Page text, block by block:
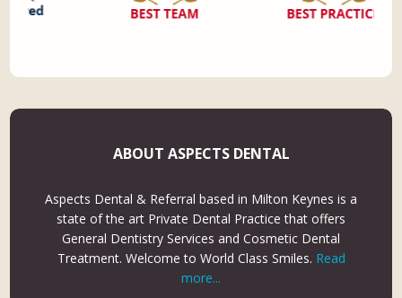
ABOUT ASPECTS DENTAL
Aspects Dental & Referral based in Milton Keynes is a
state of the art Private Dental Practice that offers
General Dentistry Services and Cosmetic Dental
Treatment. Welcome to World Class Smiles. Read
more...